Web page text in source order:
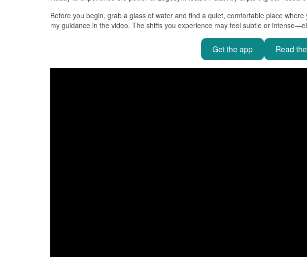
Before you begin, grab a glass of water and find a quiet, comfortable place
my guidance in the video. The shifts you experience may feel subtle or
Get the app Read